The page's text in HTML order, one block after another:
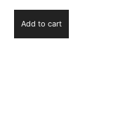
Add to cart